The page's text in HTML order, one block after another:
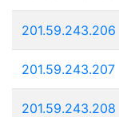
201.59.243.206
201.59.243.207
201.59.243.208